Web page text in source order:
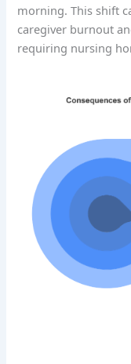
morning. This shift
caregiver burnout
requiring nursing